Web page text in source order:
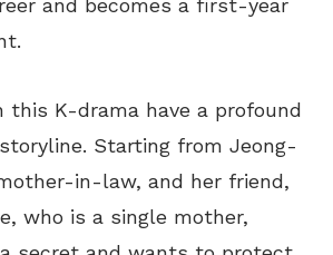
this K-drama have a profound
Starting from Jeong-
in-law, and her friend,
who is a single mother,